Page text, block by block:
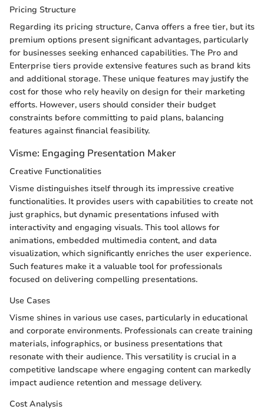
Pricing Structure
Regarding its pricing structure, Canva offers a free tier, but its
premium options present significant advantages, particularly
for businesses seeking enhanced capabilities. The Pro and
Enterprise tiers provide extensive features such as brand kits
and additional storage. These unique features may justify the
cost for those who rely heavily on design for their marketing
efforts. However, users should consider their budget
constraints before committing to paid plans, balancing
features against financial feasibility.
Visme: Engaging Presentation Maker
Creative Functionalities
Visme distinguishes itself through its impressive creative
functionalities. It provides users with capabilities to create not
just graphics, but dynamic presentations infused with
interactivity and engaging visuals. This tool allows for
animations, embedded multimedia content, and data
visualization, which significantly enriches the user experience.
Such features make it a valuable tool for professionals
focused on delivering compelling presentations.
Use Cases
Visme shines in various use cases, particularly in educational
and corporate environments. Professionals can create training
materials, infographics, or business presentations that
resonate with their audience. This versatility is crucial in a
competitive landscape where engaging content can markedly
impact audience retention and message delivery.
Cost Analysis